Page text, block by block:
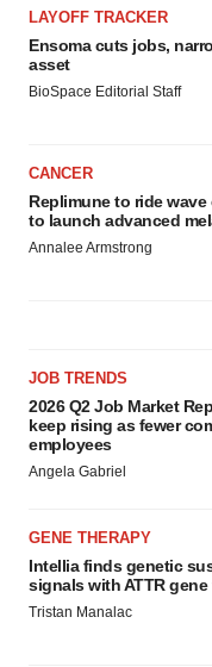
LAYOFF TRACKER
Ensoma cuts jobs,
asset
BioSpace Editorial Staff
CANCER
Replimune to ride
to launch advanced
Annalee Armstrong
JOB TRENDS
2026 Q2 Job Market
keep rising as fewer
employees
Angela Gabriel
GENE THERAPY
Intellia finds genetic
signals with ATTR gene
Tristan Manalac